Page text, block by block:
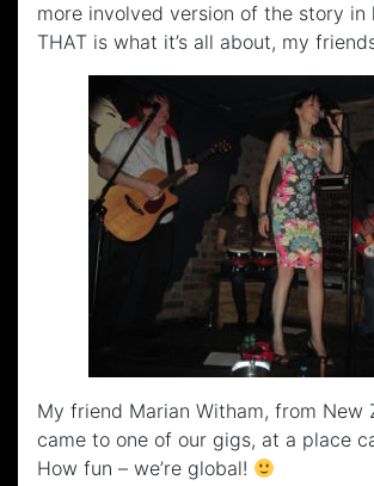
more involved version of the story in
THAT is what it’s all about, my
My friend Marian Witham, from New
came to one of our gigs, at a place
How fun – we’re global!